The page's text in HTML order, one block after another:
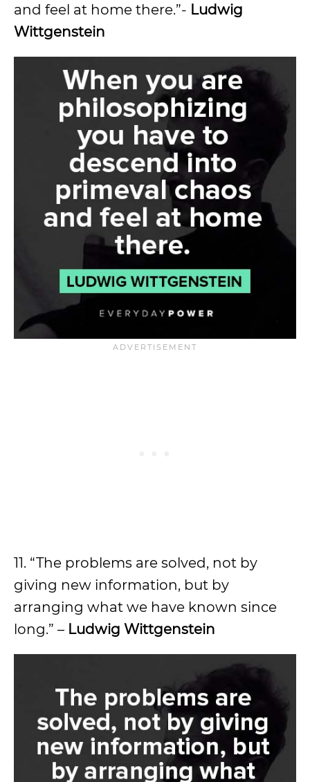
and feel at home there.”- Ludwig
Wittgenstein
11. “The problems are solved, not by
giving new information, but by
arranging what we have known since
long.” – Ludwig Wittgenstein